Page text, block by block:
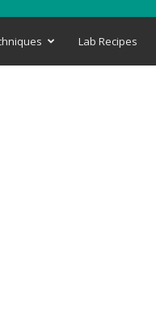
Lab Recipes